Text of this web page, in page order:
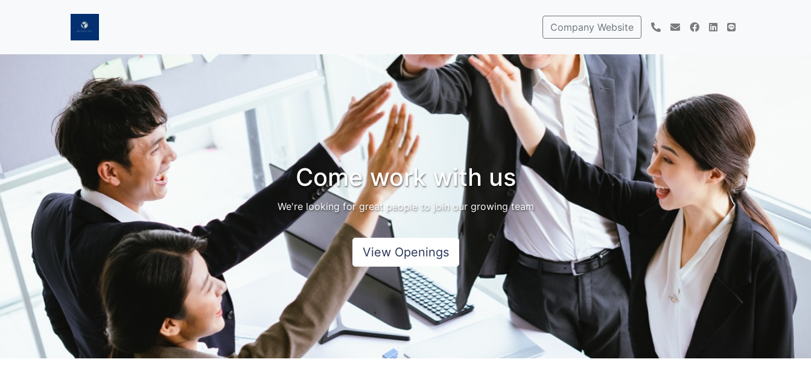
Company Website
Come work with us
We're looking for great people to join our growing team
View Openings